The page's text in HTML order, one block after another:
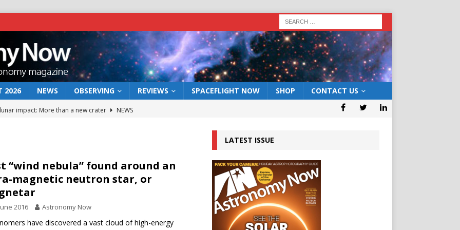
2026 NEWS OBSERVING REVIEWS SPACEFLIGHT NOW SHOP CONTACT US
impact: More than a new crater
NEWS
act: the wind that could kill a galaxy
rover may land in the remains of a vast ancient water system
the 12 August 2026 solar eclipse
“wind nebula” found around an
magnetic neutron star, or
2016 Astronomy Now
have discovered a vast cloud of high-energy
LATEST ISSUE